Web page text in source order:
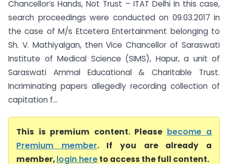
Chancellor’s Hands, Not Trust – ITAT Delhi In this case,
search proceedings were conducted on 09.03.2017 in
the case of M/s Etcetera Entertainment belonging to
Sh. V. Mathiyalgan, then Vice Chancellor of Saraswati
Institute of Medical Science (SIMS), Hapur, a unit of
Saraswati Ammal Educational & Charitable Trust.
Incriminating papers allegedly recording collection of
capitation f...
This is premium content. Please become a
Premium member. If you are already a
member,login hereto access the full content.